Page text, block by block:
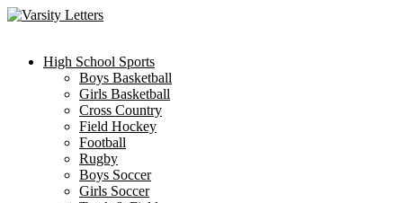
Skip
High School Sports
Boys Basketball
Girls Basketball
Cross Country
Field Hockey
Football
Rugby
Boys Soccer
Girls Soccer